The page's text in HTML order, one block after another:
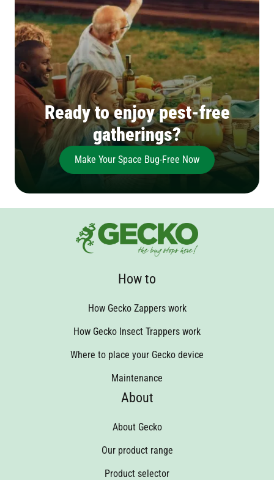
Ready to enjoy pest-free
gatherings?
Make Your Space Bug-Free Now
How to
How Gecko Zappers work
How Gecko Insect Trappers work
Where to place your Gecko device
Maintenance
About
About Gecko
Our product range
Product selector